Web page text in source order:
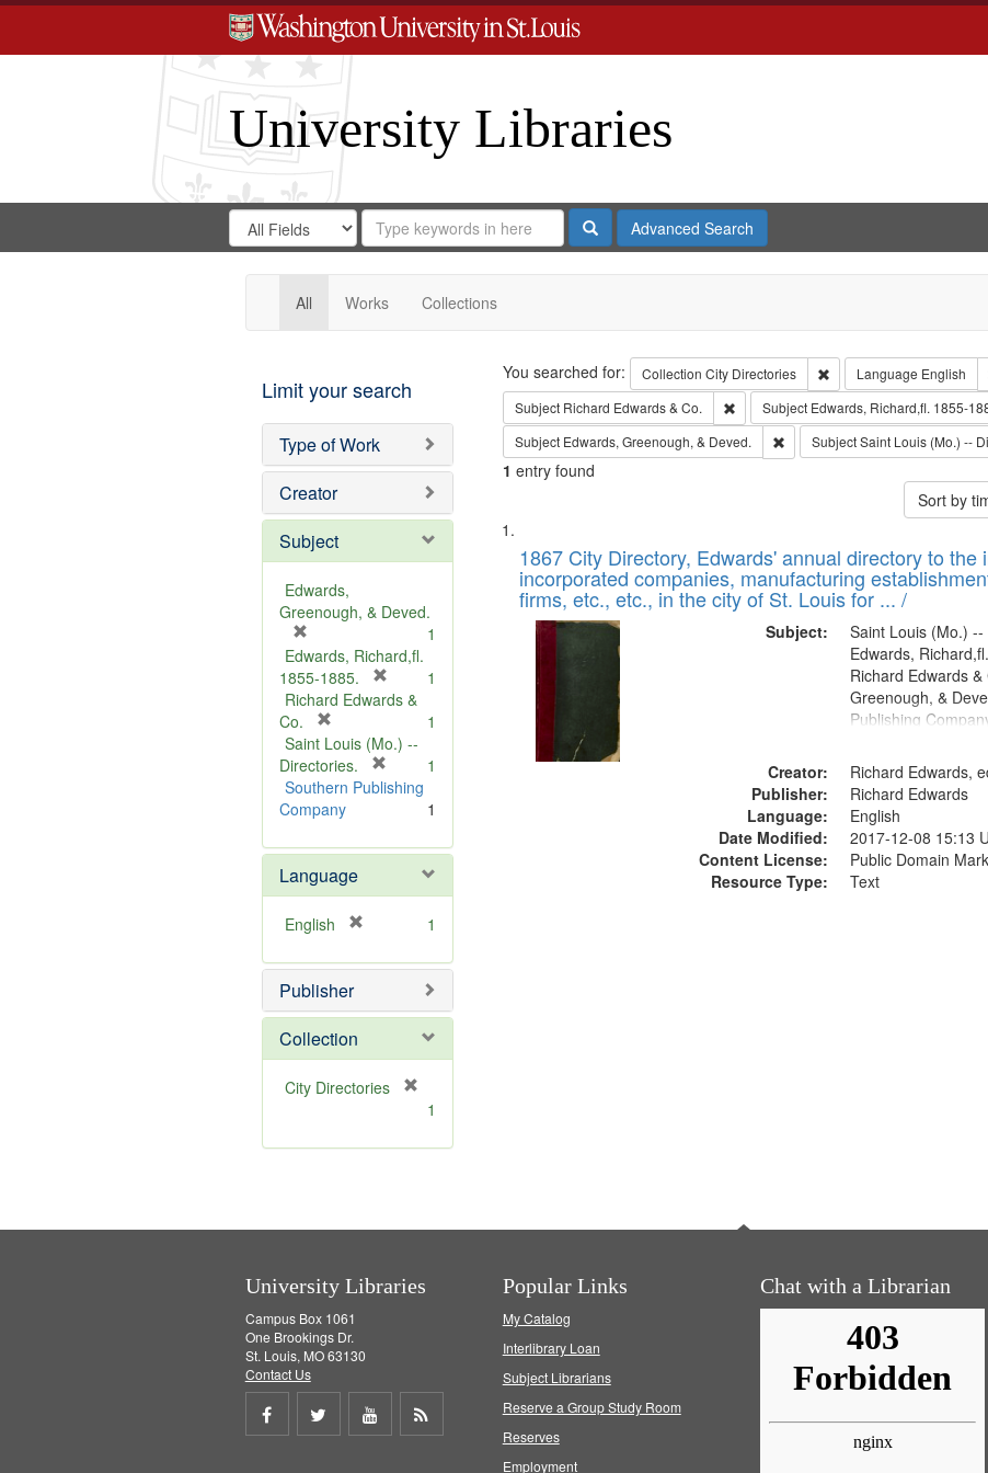
University Libraries
Search
Digital
Gateway
Search
in
for
Search
Repository
SearchAdvanced Search
All Works Collections
Limit your search
Type of Work
Creator
Subject
Edwards,
Greenough, & Deved.
r
e
m
v
e
]
1
Edwards, Richard,fl.
1855-1885.
r
m
v
1
Richard Edwards &
Co.
r
e
m
o
e
]
1
Saint Louis (Mo.) --
Directories.
r
o
e
1
Southern Publishing
Company
1
Language
English
e
o
e
1
Publisher
Collection
City Directories
m
1
Search
You searched for: Collection City Directories Remove constraint
Language English
Subject Richard Edwards & Co. Remove constraint Subject: Richard
Subject Edwards, Richard,fl. 1855-
Subject Edwards, Greenough, & Deved. Remove constraint Subject:
SubjectSaint Louis (Mo.) --
1 entry found
Sort by
Search
Results
List
of
files
deposited
Digital
Gateway
that
match
1867 City Directory, Edwards' annual directory to the
incorporated companies, manufacturing
firms, etc., etc., in the city of St. Louis for ... /
Subject:
Saint Louis (Mo.)
Edwards,
Richard Edwards
Greenough, &
Publishing
Creator:
Richard Edwards,
Publisher:
Richard Edwards
Language:
English
Date Modified:
2017-12-08 15:13
Content License:
Public Domain
Resource Type:
Text
University Libraries
Campus Box 1061
One Brookings Dr.
St. Louis, MO 63130
Contact Us
Share
Share
Share
Popular Links
My Catalog
Interlibrary Loan
Subject Librarians
Reserve a Group Study Room
Reserves
Employment
Chat with a Librarian